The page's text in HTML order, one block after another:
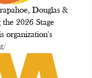
Douglas &
2026 Stage
organization's